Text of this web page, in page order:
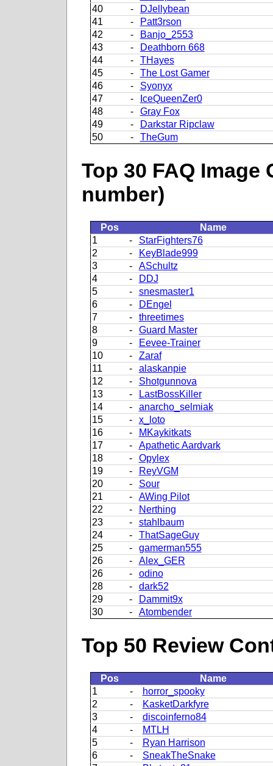
40
-
DJellybean
41
-
Patt3rson
42
-
Banjo_2553
43
-
Deathborn 668
44
-
THayes
45
-
The Lost Gamer
46
-
Syonyx
47
-
IceQueenZer0
48
-
Gray Fox
49
-
Darkstar Ripclaw
50
- TheGum
Top 30 FAQ
number)
Pos
Name
1
-
StarFighters76
2
-
KeyBlade999
3
-
ASchultz
4
-
DDJ
5
-
snesmaster1
6
-
DEngel
7
-
threetimes
8
-
Guard Master
9
-
Eevee-Trainer
10
-
Zaraf
11
-
alaskanpie
12
-
Shotgunnova
13
-
LastBossKiller
14
-
anarcho_selmiak
15
-
x_loto
16
-
MKaykitkats
17
-
Apathetic Aardvark
18
-
Opylex
19
-
ReyVGM
20
-
Sour
21
-
AWing Pilot
22
-
Nerthing
23
-
stahlbaum
24
-
ThatSageGuy
25
-
gamerman555
26
-
Alex_GER
26
-
odino
28
-
dark52
29
-
Dammit9x
30
- Atombender
Top 50 Review
Pos
Name
1
-
horror_spooky
2
-
KasketDarkfyre
3
-
discoinferno84
4
-
MTLH
5
-
Ryan Harrison
6
-
SneakTheSnake